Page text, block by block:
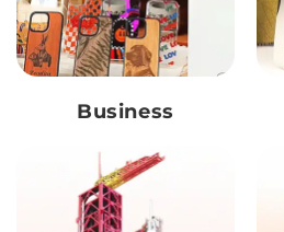
Business